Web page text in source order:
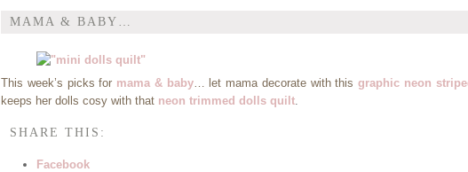
MAMA & BABY…
This week’s picks for mama & baby… let mama decorate with thisgraphic neon
keeps her dolls cosy with that neon trimmed dolls quilt
SHARE THIS:
Facebook